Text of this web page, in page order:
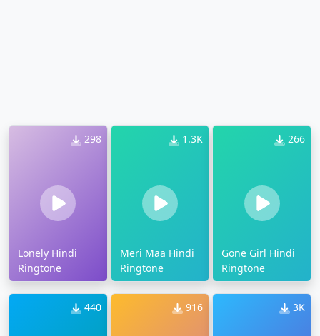
298
Lonely Hindi
Ringtone
1.3K
Meri Maa Hindi
Ringtone
266
Gone Girl Hindi
Ringtone
440 916 3K